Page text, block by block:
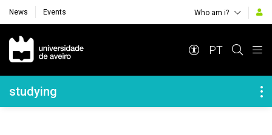
News Events Who am i?
Navegação Principal
PT
Navegação Lateral
studying